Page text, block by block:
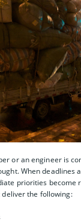
or an engineer is
When deadlines
priorities become
the following: